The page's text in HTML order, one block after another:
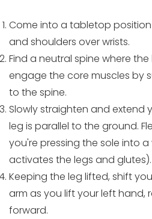
Come into a tabletop position
and shoulders over wrists.
Find a neutral spine where
engage the core muscles by
to the spine.
Slowly straighten and extend
leg is parallel to the ground.
you're pressing the sole into
activates the legs and glutes).
Keeping the leg lifted, shift
arm as you lift your left hand,
forward.